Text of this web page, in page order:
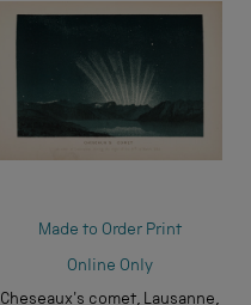
Made to Order Print
Online Only
Cheseaux's comet, Lausanne,